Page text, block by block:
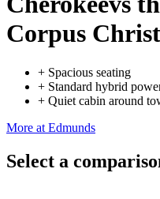
Corpus
+ Spacious seating
+ Standard hybrid
+ Quiet cabin around
More at Edmunds
Select a